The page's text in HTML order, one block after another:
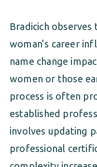
Bradicich
woman’s career
name change
women or those
process is often
established
involves updating
professional